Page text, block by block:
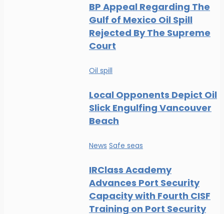
BP Appeal Regarding The
Gulf of Mexico Oil Spill
Rejected By The Supreme
Court
Oil spill
Local Opponents Depict Oil
Slick Engulfing Vancouver
Beach
News Safe seas
IRClass Academy
Advances Port Security
Capacity with Fourth CISF
Training on Port Security